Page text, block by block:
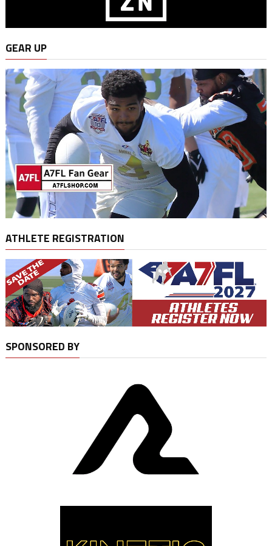
GEAR UP
ATHLETE REGISTRATION
SPONSORED BY